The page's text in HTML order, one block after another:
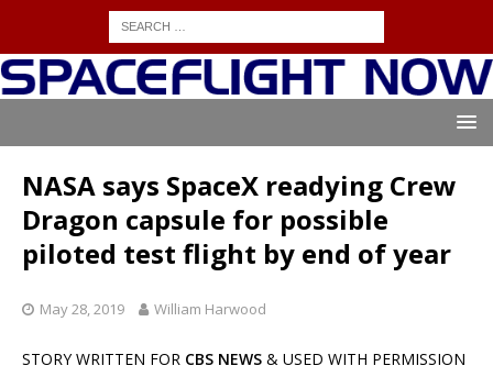
NASA says SpaceX readying Crew
Dragon capsule for possible
piloted test flight by end of year
May 28, 2019 William Harwood
STORY WRITTEN FOR CBS NEWS & USED WITH PERMISSION